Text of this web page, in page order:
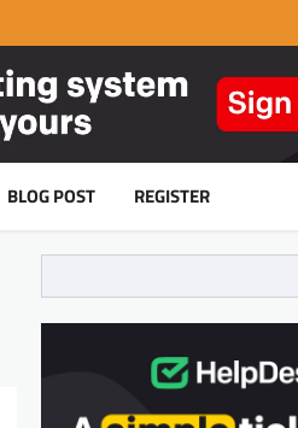
BLOG POST REGISTER